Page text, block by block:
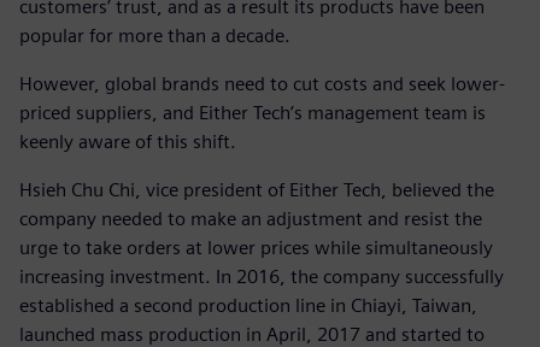
customers’ trust, and as a result its products have been
popular for more than a decade.
However, global brands need to cut costs and seek lower-
priced suppliers, and Either Tech’s management team is
keenly aware of this shift.
Hsieh Chu Chi, vice president of Either Tech, believed the
company needed to make an adjustment and resist the
urge to take orders at lower prices while simultaneously
increasing investment. In 2016, the company successfully
established a second production line in Chiayi, Taiwan,
launched mass production in April, 2017 and started to